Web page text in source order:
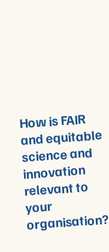
How is FAIR
and equitable
science and
innovation
relevant to
your
organisation?